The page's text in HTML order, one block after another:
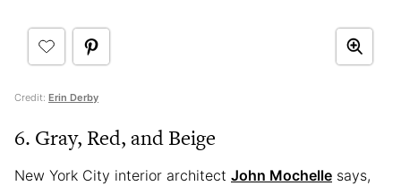
Credit: Erin Derby
6. Gray, Red, and Beige
New York City interior architect John Mochelle says,